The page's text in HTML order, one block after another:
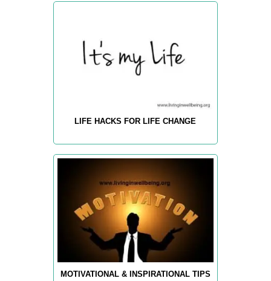
LIFE HACKS FOR LIFE CHANGE
MOTIVATIONAL & INSPIRATIONAL TIPS